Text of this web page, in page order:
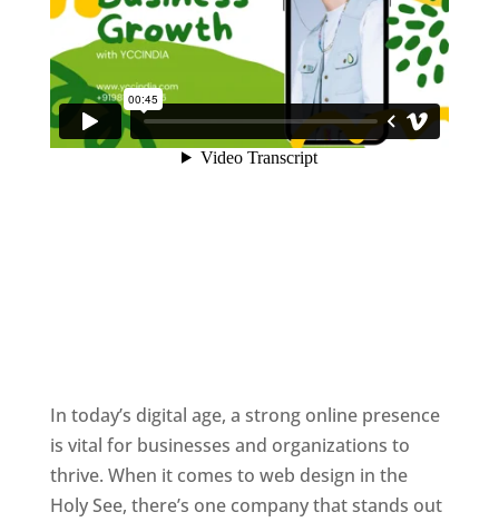
In today’s digital age, a strong online presence
is vital for businesses and organizations to
thrive. When it comes to web design in the
Holy See, there’s one company that stands out